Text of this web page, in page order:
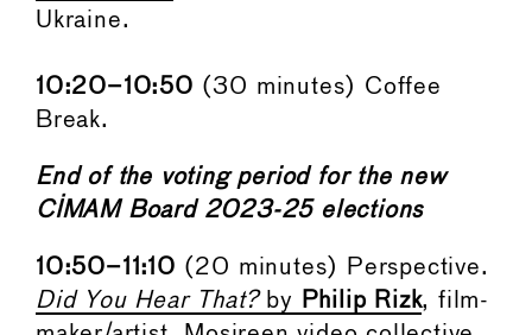
Ukraine.
10:20–10:50 (30 minutes) Coffee
Break.
End of the voting period for the new
CIMAM Board 2023-25 elections
10:50–11:10 (20 minutes) Perspective.
Did You Hear That?by Philip Rizk, film-